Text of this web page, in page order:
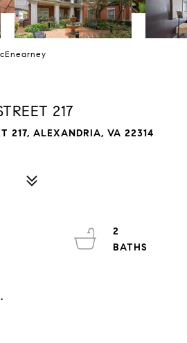
217
217, ALEXANDRIA, VA 22314
2